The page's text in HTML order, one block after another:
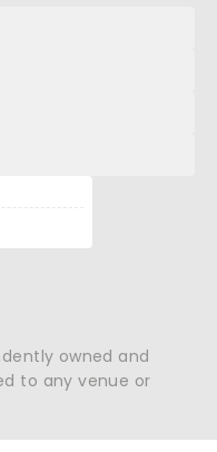
owned and
to any venue or